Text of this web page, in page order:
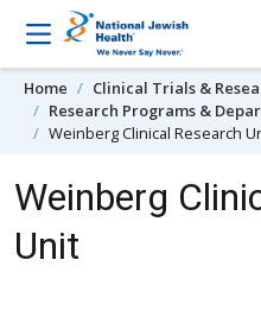
Skip to content
Home
Clinical Trials &
Research Programs &
Weinberg Clinical Research
Weinberg
Unit